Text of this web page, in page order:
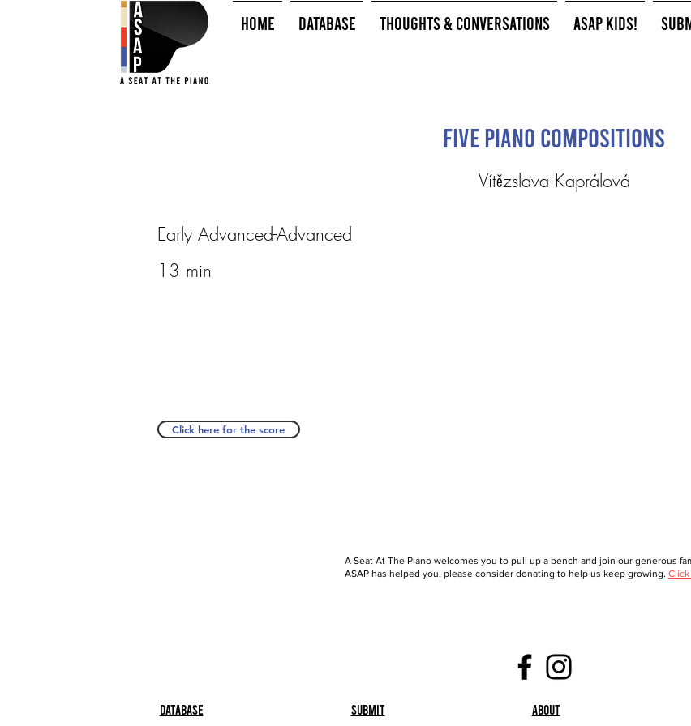
HOME Database Thoughts & Conversations ASAP Kids!
Five Piano Compositions
Vítězslava Kaprálová
Early Advanced-Advanced
13 min
Click here for the score
A Seat At The Piano welcomes you to pull up a bench and join our generous
ASAP has helped you, please consider donating to help us keep growing.
Database Submit About